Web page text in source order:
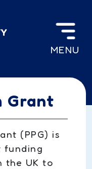
MENU
Grant
(PPG) is
funding
the UK to